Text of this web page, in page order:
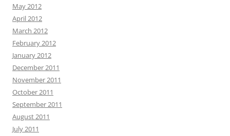
May 2012
April 2012
March 2012
February 2012
January 2012
December 2011
November 2011
October 2011
September 2011
August 2011
July 2011